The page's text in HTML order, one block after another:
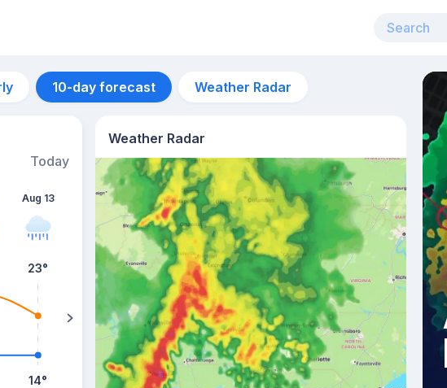
10-day forecast Weather Radar
Today
Aug 13
23°
14°
Aug 14
24°
Weather Radar